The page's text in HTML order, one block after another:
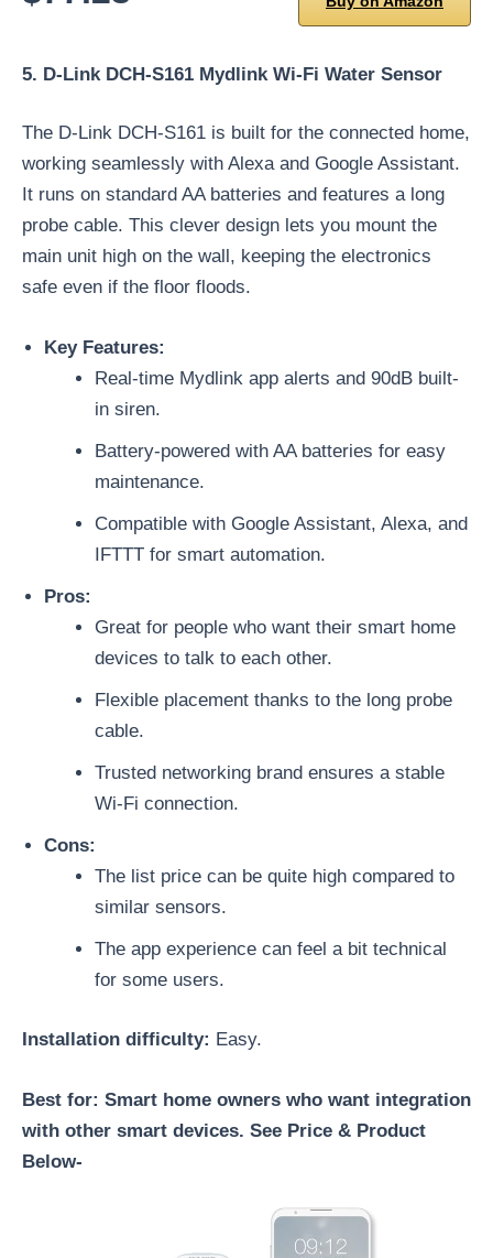
5. D-Link DCH-S161 Mydlink Wi-Fi Water Sensor
The D-Link DCH-S161 is built for the connected home,
working seamlessly with Alexa and Google Assistant.
It runs on standard AA batteries and features a long
probe cable. This clever design lets you mount the
main unit high on the wall, keeping the electronics
safe even if the floor floods.
Key Features:
Real-time Mydlink app alerts and 90dB built-
in siren.
Battery-powered with AA batteries for easy
maintenance.
Compatible with Google Assistant, Alexa, and
IFTTT for smart automation.
Pros:
Great for people who want their smart home
devices to talk to each other.
Flexible placement thanks to the long probe
cable.
Trusted networking brand ensures a stable
Wi-Fi connection.
Cons:
The list price can be quite high compared to
similar sensors.
The app experience can feel a bit technical
for some users.
Installation difficulty: Easy.
Best for: Smart home owners who want integration
with other smart devices. See Price & Product
Below-